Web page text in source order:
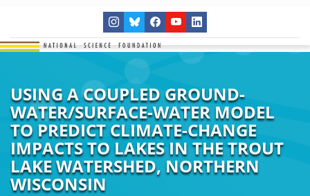
USING A COUPLED GROUND-
WATER/SURFACE-WATER MODEL
TO PREDICT CLIMATE-CHANGE
IMPACTS TO LAKES IN THE TROUT
LAKE WATERSHED, NORTHERN
WISCONSIN